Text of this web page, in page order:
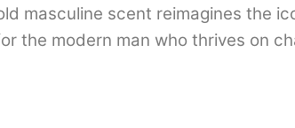
masculine scent reimagines the
the modern man who thrives on